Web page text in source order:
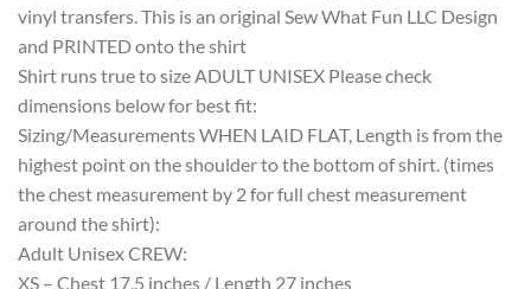
vinyl transfers. This is an original Sew What Fun LLC Design
and PRINTED onto the shirt
Shirt runs true to size ADULT UNISEX Please check
dimensions below for best fit:
Sizing/Measurements WHEN LAID FLAT, Length is from the
highest point on the shoulder to the bottom of shirt. (times
the chest measurement by 2 for full chest measurement
around the shirt):
Adult Unisex CREW:
XS – Chest 17.5 inches / Length 27 inches